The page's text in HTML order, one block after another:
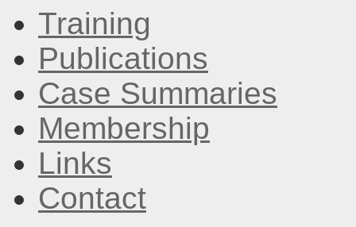
Training
Publications
Case Summaries
Membership
Links
Contact